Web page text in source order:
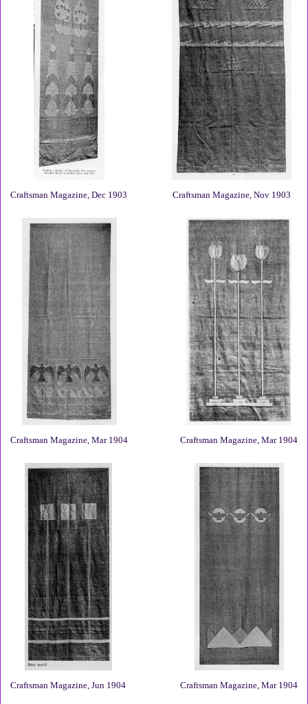
Craftsman Magazine, Nov 1903
Craftsman Magazine, Dec 1903
Craftsman Magazine, Mar 1904
Craftsman Magazine, Mar 1904
Craftsman Magazine, Mar 1904
Craftsman Magazine, Jun 1904